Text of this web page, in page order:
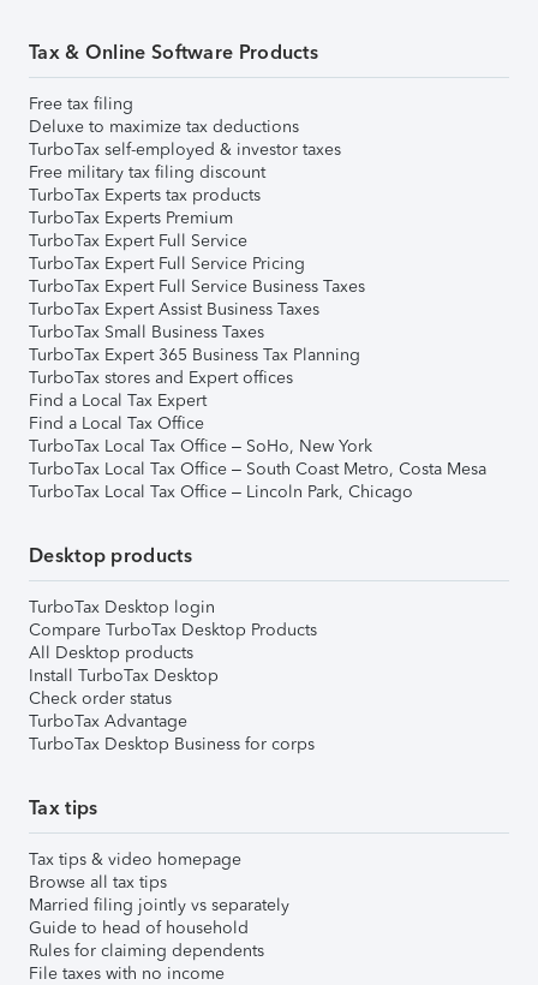
Tax & Online Software Products
Free tax filing
Deluxe to maximize tax deductions
TurboTax self-employed & investor taxes
Free military tax filing discount
TurboTax Experts tax products
TurboTax Experts Premium
TurboTax Expert Full Service
TurboTax Expert Full Service Pricing
TurboTax Expert Full Service Business Taxes
TurboTax Expert Assist Business Taxes
TurboTax Small Business Taxes
TurboTax Expert 365 Business Tax Planning
TurboTax stores and Expert offices
Find a Local Tax Expert
Find a Local Tax Office
TurboTax Local Tax Office – SoHo, New York
TurboTax Local Tax Office – South Coast Metro, Costa Mesa
TurboTax Local Tax Office – Lincoln Park, Chicago
Desktop products
TurboTax Desktop login
Compare TurboTax Desktop Products
All Desktop products
Install TurboTax Desktop
Check order status
TurboTax Advantage
TurboTax Desktop Business for corps
Tax tips
Tax tips & video homepage
Browse all tax tips
Married filing jointly vs separately
Guide to head of household
Rules for claiming dependents
File taxes with no income